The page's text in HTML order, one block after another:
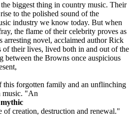
biggest thing in country music. Their
to the polished sound of the
industry we know today. But when
the flame of their celebrity proves as
novel, acclaimed author Rick
of their lives, lived both in and out of the
the Browns once auspicious
this forgotten family and an unflinching
music. "An
creation, destruction and renewal."